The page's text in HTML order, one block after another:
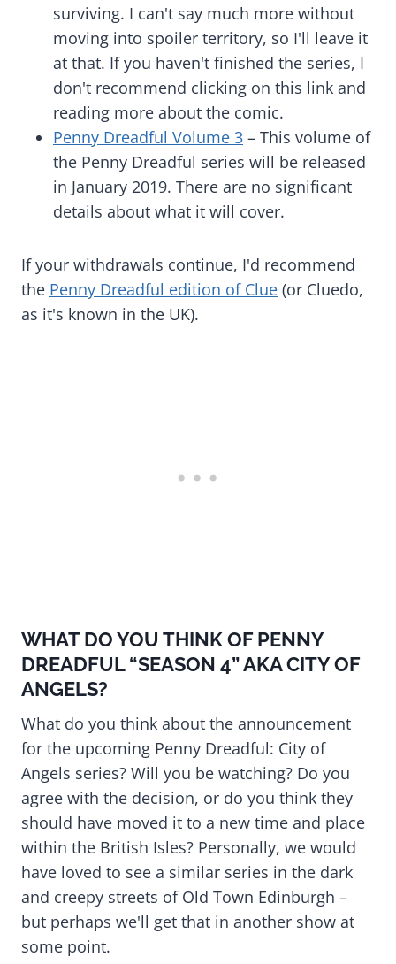
surviving. I can't say much more without
moving into spoiler territory, so I'll leave it
at that. If you haven't finished the series, I
don't recommend clicking on this link and
reading more about the comic.
Penny Dreadful Volume 3 – This volume of
the Penny Dreadful series will be released
in January 2019. There are no significant
details about what it will cover.
If your withdrawals continue, I'd recommend
the Penny Dreadful edition of Clue (or Cluedo,
as it's known in the UK).
WHAT DO YOU THINK OF PENNY
DREADFUL “SEASON 4” AKA CITY OF
ANGELS?
What do you think about the announcement
for the upcoming Penny Dreadful: City of
Angels series? Will you be watching? Do you
agree with the decision, or do you think they
should have moved it to a new time and place
within the British Isles? Personally, we would
have loved to see a similar series in the dark
and creepy streets of Old Town Edinburgh –
but perhaps we'll get that in another show at
some point.